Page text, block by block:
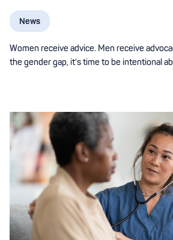
News
Women receive advice. Men receive
the gender gap, it’s time to be intentional